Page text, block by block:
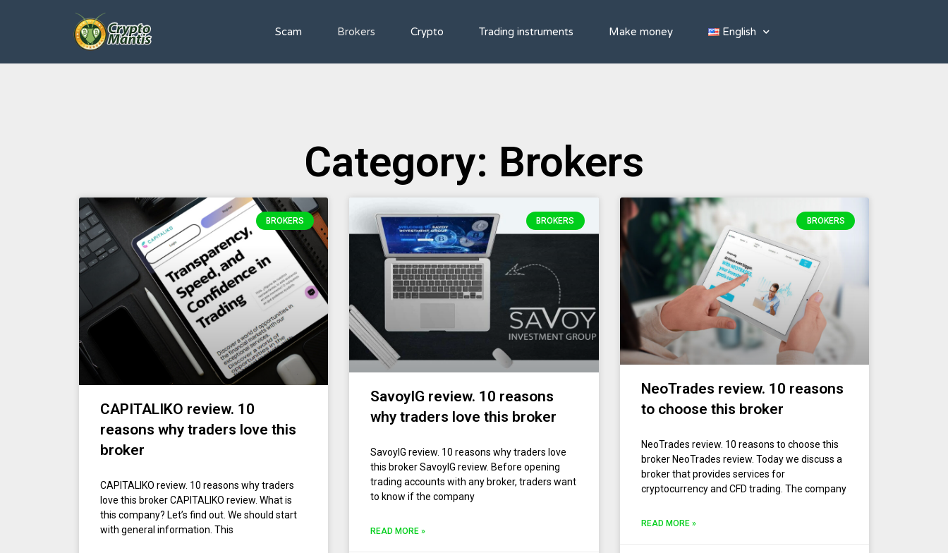
Scam Brokers Crypto Trading instruments Make money English
Category: Brokers
BROKERS
CAPITALIKO review. 10
reasons why traders love this
broker
CAPITALIKO review. 10 reasons why traders
love this broker CAPITALIKO review. What is
this company? Let’s find out. We should start
with general information. This
BROKERS
SavoyIG review. 10 reasons
why traders love this broker
SavoyIG review. 10 reasons why traders love
this broker SavoyIG review. Before opening
trading accounts with any broker, traders want
to know if the company
READ MORE »
BROKERS
NeoTrades review. 10 reasons
to choose this broker
NeoTrades review. 10 reasons to choose this
broker NeoTrades review. Today we discuss a
broker that provides services for
cryptocurrency and CFD trading. The company
READ MORE »